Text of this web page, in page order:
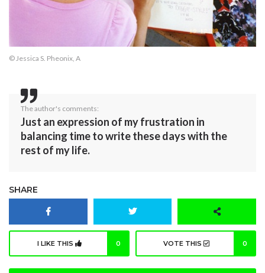
© Jessica S. Pheonix, A
The author's comments:
Just an expression of my frustration in
balancing time to write these days with the
rest of my life.
SHARE
I LIKE THIS 0 VOTE THIS 0